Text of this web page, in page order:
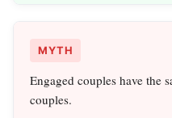
MYTH
Engaged couples have the
couples.